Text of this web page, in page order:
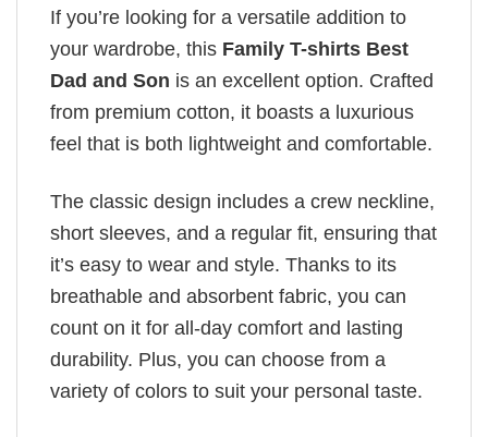
If you’re looking for a versatile addition to
your wardrobe, this Family T-shirts Best
Dad and Son is an excellent option. Crafted
from premium cotton, it boasts a luxurious
feel that is both lightweight and comfortable.
The classic design includes a crew neckline,
short sleeves, and a regular fit, ensuring that
it’s easy to wear and style. Thanks to its
breathable and absorbent fabric, you can
count on it for all-day comfort and lasting
durability. Plus, you can choose from a
variety of colors to suit your personal taste.